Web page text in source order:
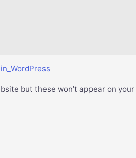
but these won’t appear on your